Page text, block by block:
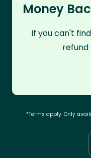
Money
If you can't
refund
*Terms apply. Only